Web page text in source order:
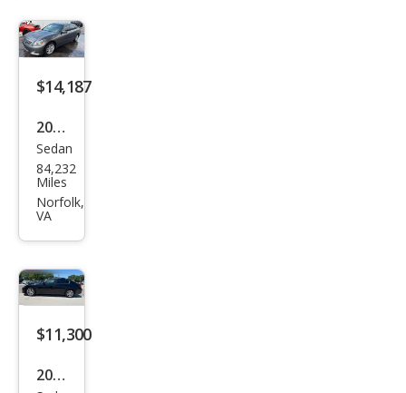
$14,187
2015
Infin
iti
Q40
Sedan
84,232
Miles
Norfolk,
VA
$11,300
2015